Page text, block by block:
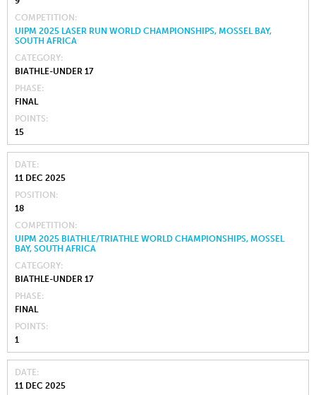
COMPETITION
UIPM 2025 LASER RUN WORLD CHAMPIONSHIPS, MOSSEL BAY,
SOUTH AFRICA
CATEGORY
BIATHLE-UNDER 17
PHASE
FINAL
POINTS
15
DATE
11 DEC 2025
POSITION
18
COMPETITION
UIPM 2025 BIATHLE/TRIATHLE WORLD CHAMPIONSHIPS, MOSSEL
BAY, SOUTH AFRICA
CATEGORY
BIATHLE-UNDER 17
PHASE
FINAL
POINTS
1
DATE
11 DEC 2025